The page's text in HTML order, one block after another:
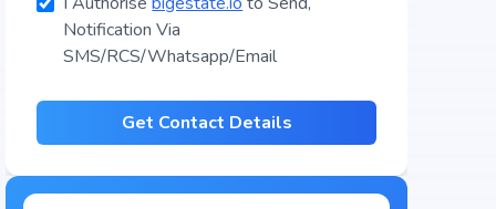
Notification Via
SMS/RCS/Whatsapp/Email
Get Contact Details